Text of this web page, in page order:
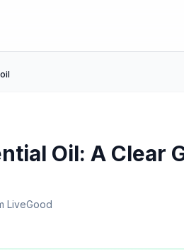
Oil: A Clear
LiveGood